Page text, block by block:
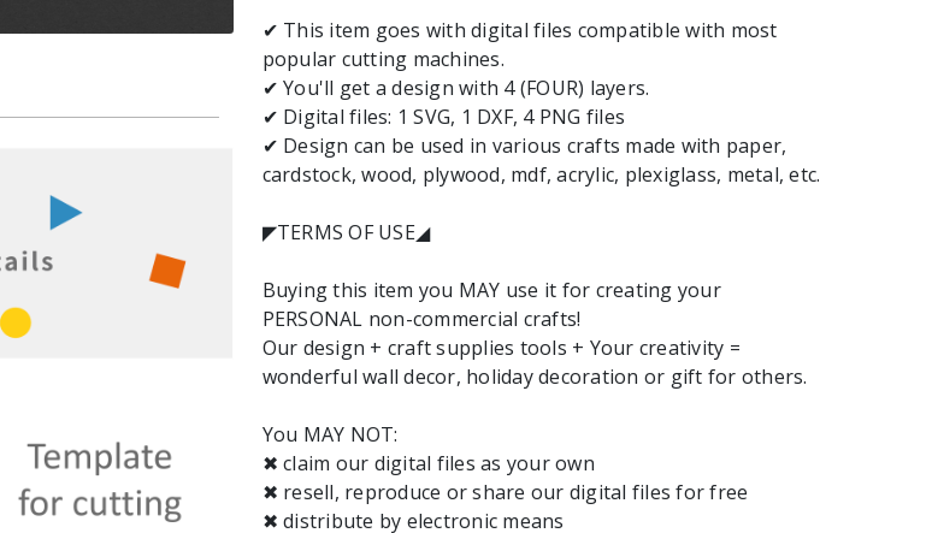
✔ This item goes with digital files compatible with most
popular cutting machines.
✔ You'll get a design with 4 (FOUR) layers.
✔ Digital files: 1 SVG, 1 DXF, 4 PNG files
✔ Design can be used in various crafts made with paper,
cardstock, wood, plywood, mdf, acrylic, plexiglass, metal, etc.
◤TERMS OF USE◢
Buying this item you MAY use it for creating your
PERSONAL non-commercial crafts!
Our design + craft supplies tools + Your creativity =
wonderful wall decor, holiday decoration or gift for others.
You MAY NOT:
✖ claim our digital files as your own
✖ resell, reproduce or share our digital files for free
✖ distribute by electronic means